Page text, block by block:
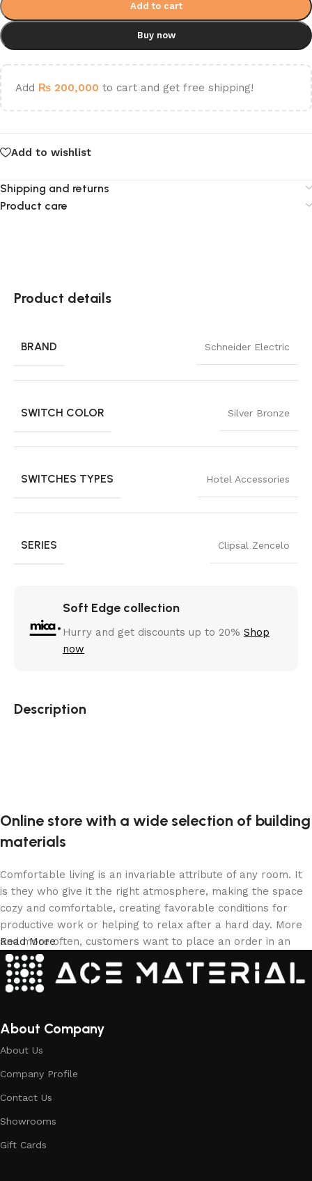
Add to cart
Buy now
Add ₨ 200,000 to cart and get free shipping!
Add to wishlist
Shipping and returns
Product care
Product details
BRAND Schneider Electric
SWITCH COLOR Silver Bronze
SWITCHES TYPES Hotel Accessories
SERIES Clipsal Zencelo
Soft Edge collection
Hurry and get discounts up to 20% Shop
now
Description
Online store with a wide selection of building
materials
Comfortable living is an invariable attribute of any room. It
is they who give it the right atmosphere, making the space
cozy and comfortable, creating favorable conditions for
productive work or helping to relax after a hard day. More
and more often, customers want to place an order in an
online store, when you can sit down at the computer in your
free time, arrange the building materials in the photo and
calmly buy the building materials you like. The online store
office are available.
Building Material production is a modern
form of art
of other home goods, are full of amazing offers: we often
come across both standard mass-produced products and
Read More
About Company
About Us
Company Profile
Contact Us
Showrooms
Gift Cards